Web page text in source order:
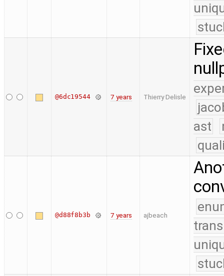
@6dc19544 7 years Thierry Delisle
ast
@d88f8b3b 7 years ajbeach